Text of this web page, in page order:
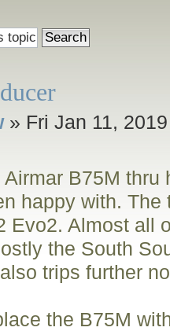
» Fri Jan 11,
B75M thru
happy with.
Evo2. Almost all
the South
trips further
the B75M